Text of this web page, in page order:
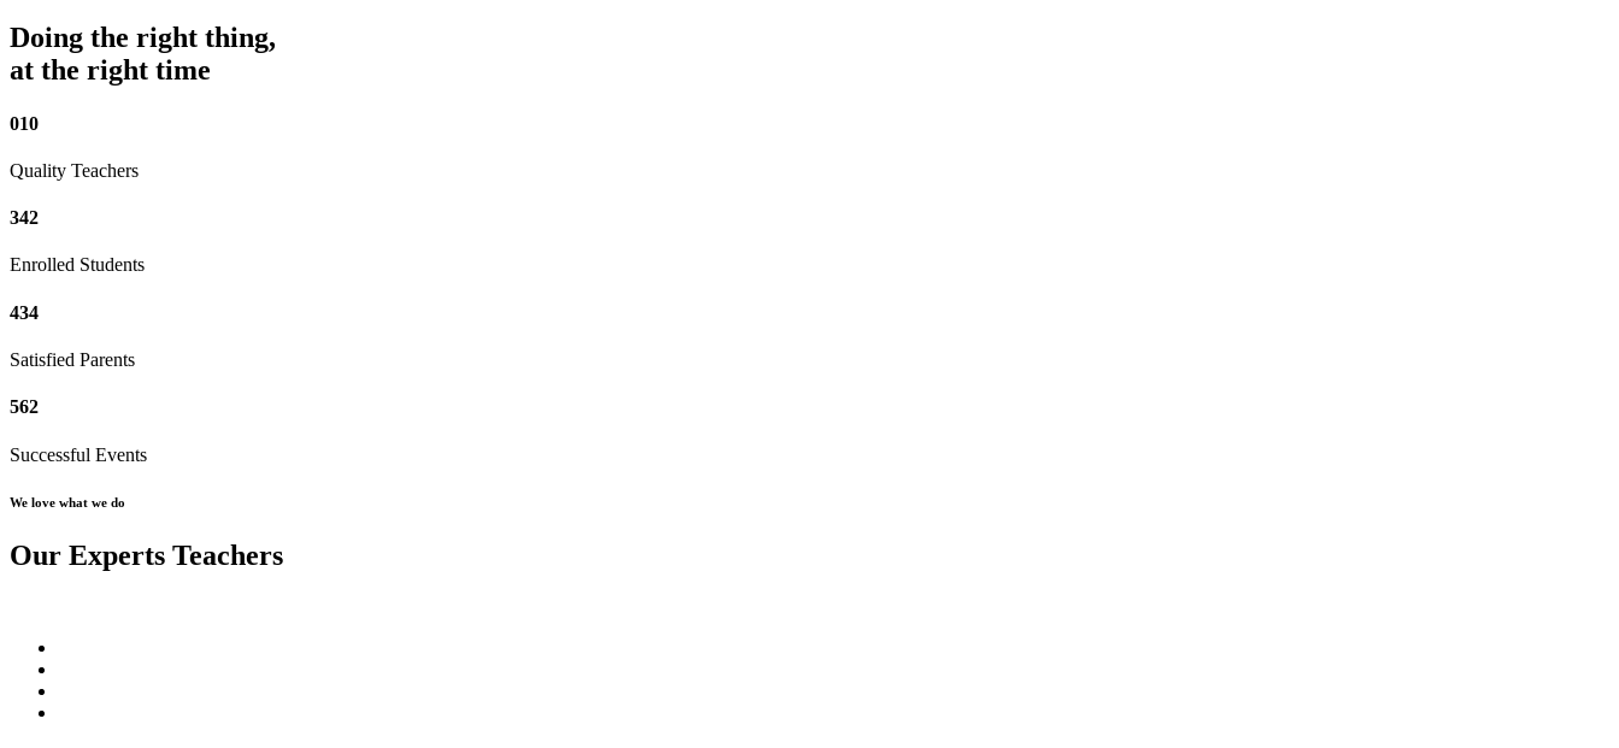
Doing the right thing,
at the right time
010
Quality Teachers
342
Enrolled Students
434
Satisfied Parents
562
Successful Events
We love what we do
Our Experts Teachers